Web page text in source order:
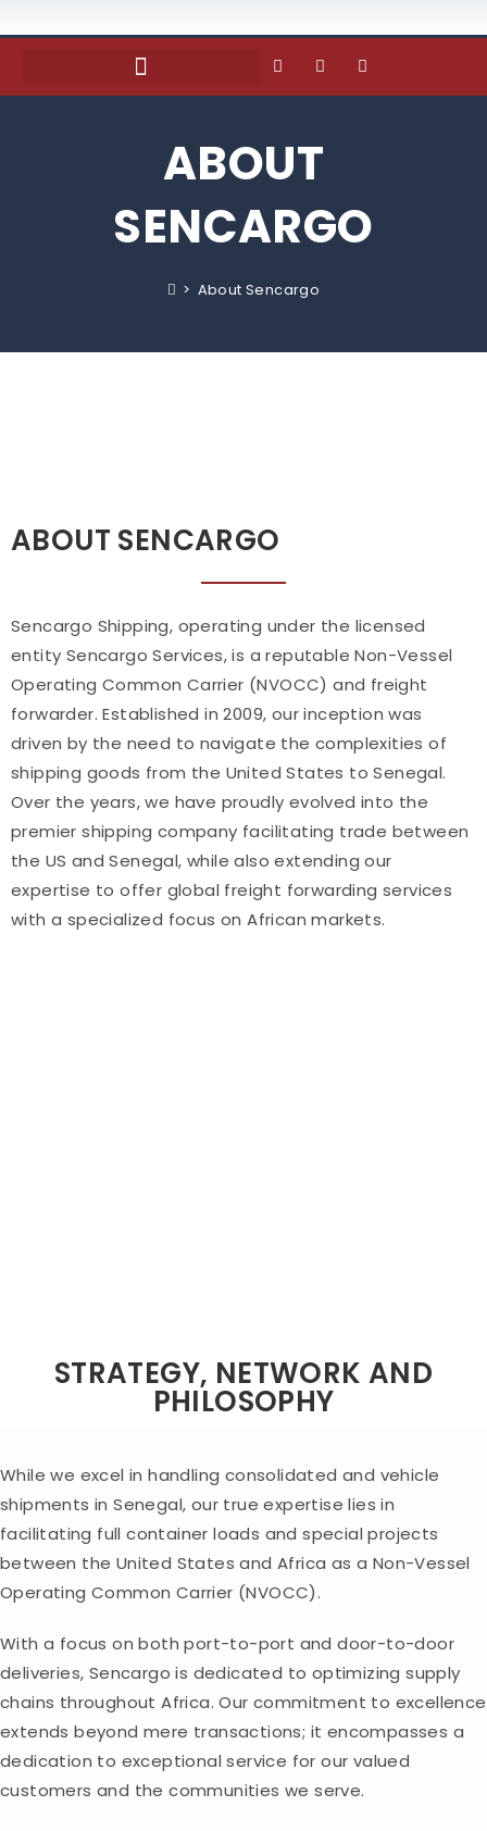
ABOUT
SENCARGO
> About Sencargo
ABOUT SENCARGO
Sencargo Shipping, operating under the licensed
entity Sencargo Services, is a reputable Non-Vessel
Operating Common Carrier (NVOCC) and freight
forwarder. Established in 2009, our inception was
driven by the need to navigate the complexities of
shipping goods from the United States to Senegal.
Over the years, we have proudly evolved into the
premier shipping company facilitating trade between
the US and Senegal, while also extending our
expertise to offer global freight forwarding services
with a specialized focus on African markets.
STRATEGY, NETWORK AND
PHILOSOPHY
While we excel in handling consolidated and vehicle
shipments in Senegal, our true expertise lies in
facilitating full container loads and special projects
between the United States and Africa as a Non-Vessel
Operating Common Carrier (NVOCC).
With a focus on both port-to-port and door-to-door
deliveries, Sencargo is dedicated to optimizing supply
chains throughout Africa. Our commitment to excellence
extends beyond mere transactions; it encompasses a
dedication to exceptional service for our valued
customers and the communities we serve.